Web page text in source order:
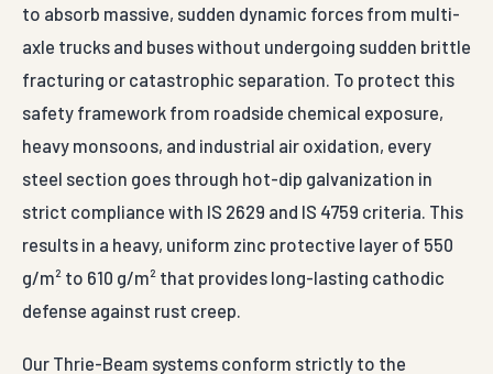
to absorb massive, sudden dynamic forces from multi-
axle trucks and buses without undergoing sudden brittle
fracturing or catastrophic separation. To protect this
safety framework from roadside chemical exposure,
heavy monsoons, and industrial air oxidation, every
steel section goes through hot-dip galvanization in
strict compliance with IS 2629 and IS 4759 criteria. This
results in a heavy, uniform zinc protective layer of 550
g/m² to 610 g/m² that provides long-lasting cathodic
defense against rust creep.
Our Thrie-Beam systems conform strictly to the